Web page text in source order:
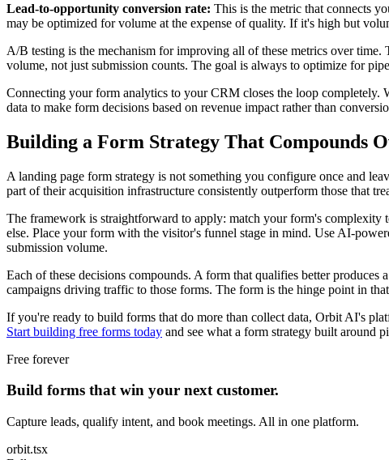
Lead-to-opportunity conversion rate: This is the metric that connects
may be optimized for volume at the expense of quality. If it's high but
A/B testing is the mechanism for improving all of these metrics over
volume, not just submission counts. The goal is always to optimize for
Connecting your form analytics to your CRM closes the loop completely.
data to make form decisions based on revenue impact rather than
Building a Form Strategy That Compounds
A landing page form strategy is not something you configure once and
part of their acquisition infrastructure consistently outperform those that
The framework is straightforward to apply: match your form's
else. Place your form with the visitor's funnel stage in mind. Use AI-
submission volume.
Each of these decisions compounds. A form that qualifies better
campaigns driving traffic to those forms. The form is the hinge point in
If you're ready to build forms that do more than collect data, Orbit AI's
Start building free forms today and see what a form strategy built around
Free forever
Build forms that win your next customer.
Capture leads, qualify intent, and book meetings. All in one platform.
orbit.tsx